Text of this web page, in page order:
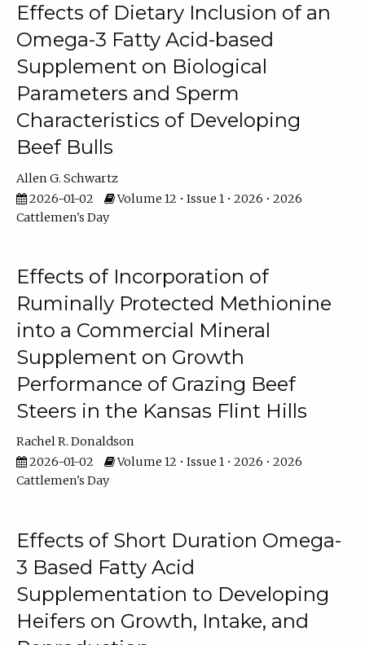
Effects of Dietary Inclusion of an
Omega-3 Fatty Acid-based
Supplement on Biological
Parameters and Sperm
Characteristics of Developing
Beef Bulls
Allen G. Schwartz
2026-01-02
Volume 12 • Issue 1 • 2026 • 2026
Cattlemen's Day
Effects of Incorporation of
Ruminally Protected Methionine
into a Commercial Mineral
Supplement on Growth
Performance of Grazing Beef
Steers in the Kansas Flint Hills
Rachel R. Donaldson
2026-01-02
Volume 12 • Issue 1 • 2026 • 2026
Cattlemen's Day
Effects of Short Duration Omega-
3 Based Fatty Acid
Supplementation to Developing
Heifers on Growth, Intake, and